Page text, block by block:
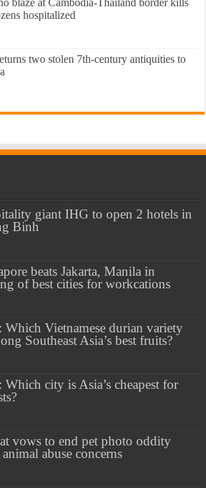
blaze at Cambodia-Thailand border kills
hospitalized
two stolen 7th-century antiquities to
giant IHG to open 2 hotels in
Binh
beats Jakarta, Manila in
of best cities for workcations
Which Vietnamese durian variety
Southeast Asia’s best fruits?
Which city is Asia’s cheapest for
vows to end pet photo oddity
abuse concerns